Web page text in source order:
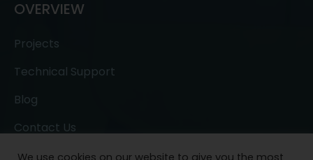
OVERVIEW
Projects
Technical Support
Blog
Contact Us
We use cookies on our website to give you the most